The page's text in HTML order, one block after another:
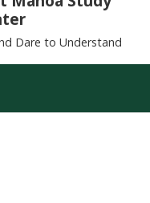
Dare to Understand